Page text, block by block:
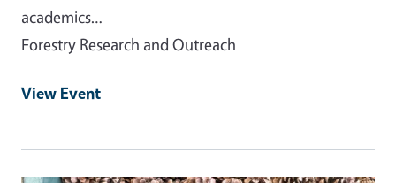
academics…
Forestry Research and Outreach
View Event